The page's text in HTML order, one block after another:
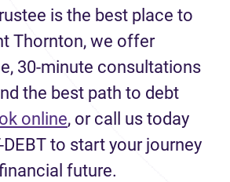
is the best place to
Thornton, we offer
30-minute consultations
the best path to debt
online, orcall us today
DEBT to start your journey
future.